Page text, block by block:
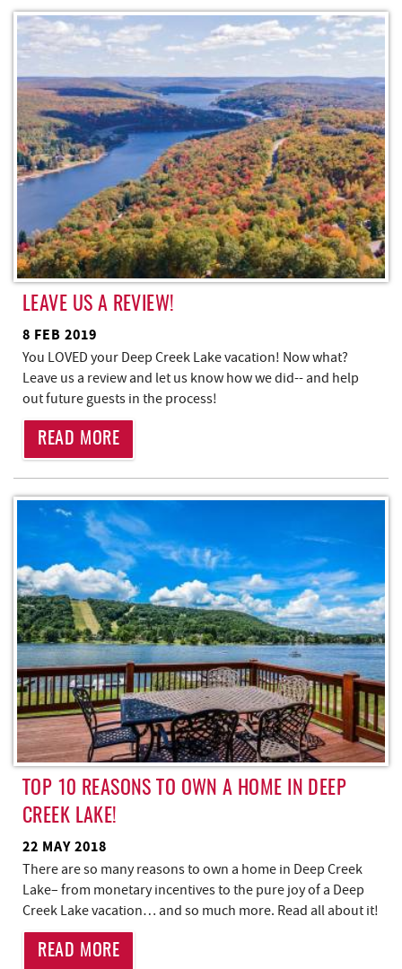
LEAVE US A REVIEW!
8 FEB 2019
You LOVED your Deep Creek Lake vacation! Now what?
Leave us a review and let us know how we did-- and help
out future guests in the process!
READ MORE
TOP 10 REASONS TO OWN A HOME IN DEEP
CREEK LAKE!
22 MAY 2018
There are so many reasons to own a home in Deep Creek
Lake– from monetary incentives to the pure joy of a Deep
Creek Lake vacation… and so much more. Read all about it!
READ MORE